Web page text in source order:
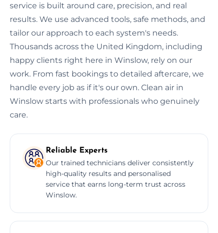
service is built around care, precision, and real
results. We use advanced tools, safe methods, and
tailor our approach to each system's needs.
Thousands across the United Kingdom, including
happy clients right here in Winslow, rely on our
work. From fast bookings to detailed aftercare, we
handle every job as if it's our own. Clean air in
Winslow starts with professionals who genuinely
care.
Reliable Experts
Our trained technicians deliver consistently
high-quality results and personalised
service that earns long-term trust across
Winslow.